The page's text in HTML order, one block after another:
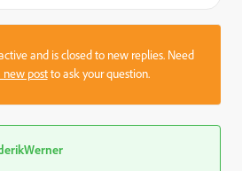
and is closed to new replies. Need
new postto ask your question.